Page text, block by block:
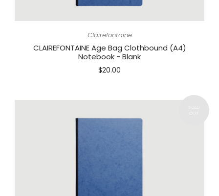
Clairefontaine
CLAIREFONTAINE Age Bag Clothbound (A4)
Notebook - Blank
$20.00